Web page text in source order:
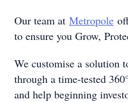
Our team at Metropole
to ensure you Grow,
We customise a solution
through a time-tested
and help beginning